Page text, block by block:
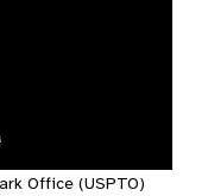
Office (USPTO)